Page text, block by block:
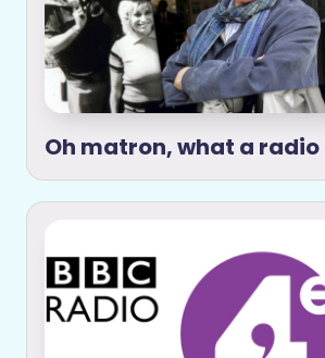
Oh matron, what a